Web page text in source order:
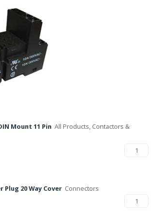
Mount 11 Pin All Products, Contactors &
Plug 20 Way Cover Connectors